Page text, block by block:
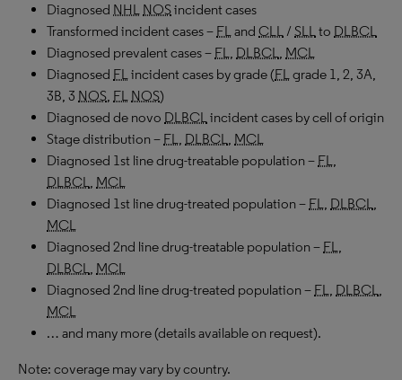
Diagnosed NHL NOSincident cases
Transformed incident cases – FLand CLL / SLLto DLBCL
Diagnosed prevalent cases – FL, DLBCL, MCL
Diagnosed FLincident cases by grade (FLgrade 1, 2, 3A,
3B, 3 NOS, FL NOS)
Diagnosed de novo DLBCLincident cases by cell of origin
Stage distribution – FL, DLBCL, MCL
Diagnosed 1st line drug-treatable population – FL,
DLBCL, MCL
Diagnosed 1st line drug-treated population – FL, DLBCL,
MCL
Diagnosed 2nd line drug-treatable population – FL,
DLBCL, MCL
Diagnosed 2nd line drug-treated population – FL, DLBCL,
MCL
… and many more (details available on request).
Note: coverage may vary by country.